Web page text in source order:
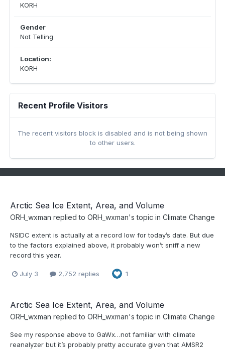
KORH
Gender
Not Telling
Location:
KORH
Recent Profile Visitors
The recent visitors block is disabled and is not being shown
to other users.
Arctic Sea Ice Extent, Area, and Volume
ORH_wxman replied to ORH_wxman's topic in Climate Change
NSIDC extent is actually at a record low for today’s date. But due
to the factors explained above, it probably won’t sniff a new
record this year.
July 3 2,752 replies 1
Arctic Sea Ice Extent, Area, and Volume
ORH_wxman replied to ORH_wxman's topic in Climate Change
See my response above to GaWx…not familiar with climate
reanalyzer but it’s probably pretty accurate given that AMSR2